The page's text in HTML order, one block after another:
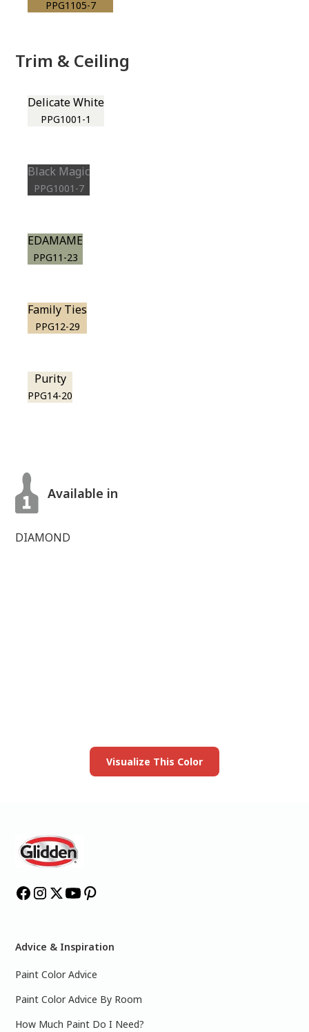
PPG1105-7
Trim & Ceiling
Delicate White
PPG1001-1
Black Magic
PPG1001-7
EDAMAME
PPG11-23
Family Ties
PPG12-29
Purity
PPG14-20
Available in
DIAMOND
Visualize This Color
Advice & Inspiration
Paint Color Advice
Paint Color Advice By Room
How Much Paint Do I Need?